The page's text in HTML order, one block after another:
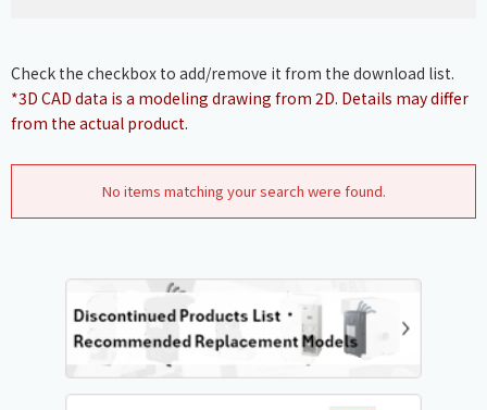
Check the checkbox to add/remove it from the download list.
*3D CAD data is a modeling drawing from 2D. Details may differ
from the actual product.
No items matching your search were found.